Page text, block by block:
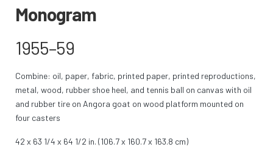
Monogram
1955–59
Combine: oil, paper, fabric, printed paper, printed reproductions,
metal, wood, rubber shoe heel, and tennis ball on canvas with oil
and rubber tire on Angora goat on wood platform mounted on
four casters
42 x 63 1/4 x 64 1/2 in. (106.7 x 160.7 x 163.8 cm)